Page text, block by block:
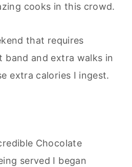
cooks in this crowd.
that requires
band and extra walks in
extra calories I ingest.
Chocolate
served I began